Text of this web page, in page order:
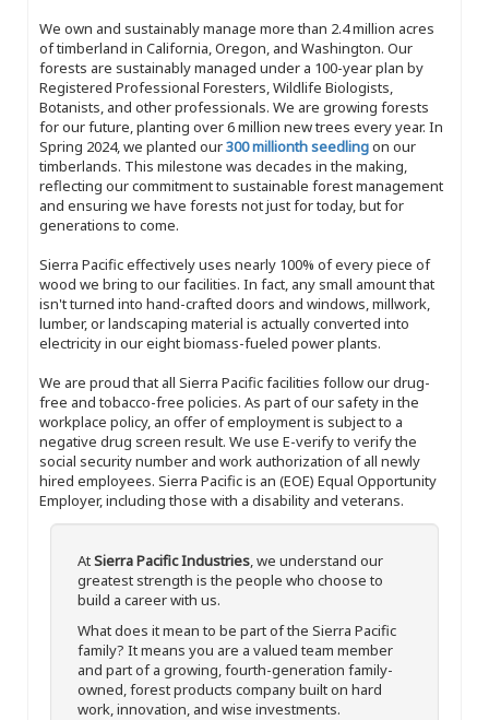
We own and sustainably manage more than 2.4 million acres
of timberland in California, Oregon, and Washington. Our
forests are sustainably managed under a 100-year plan by
Registered Professional Foresters, Wildlife Biologists,
Botanists, and other professionals. We are growing forests
for our future, planting over 6 million new trees every year. In
Spring 2024, we planted our300 millionth seedlingon our
timberlands. This milestone was decades in the making,
reflecting our commitment to sustainable forest management
and ensuring we have forests not just for today, but for
generations to come.
Sierra Pacific effectively uses nearly 100% of every piece of
wood we bring to our facilities. In fact, any small amount that
isn't turned into hand-crafted doors and windows, millwork,
lumber, or landscaping material is actually converted into
electricity in our eight biomass-fueled power plants.
We are proud that all Sierra Pacific facilities follow our drug-
free and tobacco-free policies. As part of our safety in the
workplace policy, an offer of employment is subject to a
negative drug screen result. We use E-verify to verify the
social security number and work authorization of all newly
hired employees. Sierra Pacific is an (EOE) Equal Opportunity
Employer, including those with a disability and veterans.
AtSierra Pacific Industries, we understand our
greatest strength is the people who choose to
build a career with us.
What does it mean to be part of the Sierra Pacific
family? It means you are a valued team member
and part of a growing, fourth-generation family-
owned, forest products company built on hard
work, innovation, and wise investments.